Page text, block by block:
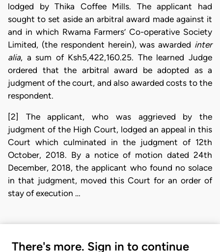
lodged by Thika Coffee Mills. The applicant had
sought to set aside an arbitral award made against it
and in which Rwama Farmers’ Co-operative Society
Limited, (the respondent herein), was awarded inter
alia, a sum of Ksh5,422,160.25. The learned Judge
ordered that the arbitral award be adopted as a
judgment of the court, and also awarded costs to the
respondent.
[2] The applicant, who was aggrieved by the
judgment of the High Court, lodged an appeal in this
Court which culminated in the judgment of 12th
October, 2018. By a notice of motion dated 24th
December, 2018, the applicant who found no solace
in that judgment, moved this Court for an order of
stay of execution …
There's more. Sign in to continue